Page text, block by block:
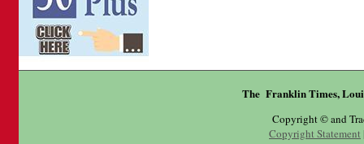
The Franklin Times,
Copyright © and
Copyright Statement